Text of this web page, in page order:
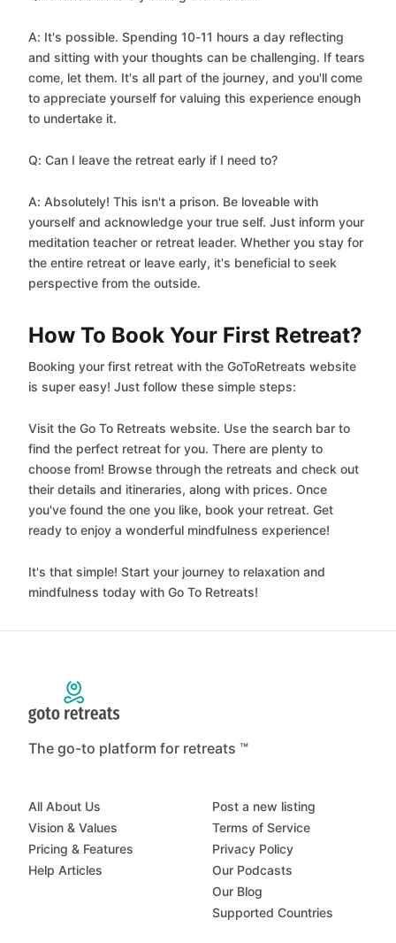
A: It's possible. Spending 10-11 hours a day reflecting
and sitting with your thoughts can be challenging. If tears
come, let them. It's all part of the journey, and you'll come
to appreciate yourself for valuing this experience enough
to undertake it.
Q: Can I leave the retreat early if I need to?
A: Absolutely! This isn't a prison. Be loveable with
yourself and acknowledge your true self. Just inform your
meditation teacher or retreat leader. Whether you stay for
the entire retreat or leave early, it's beneficial to seek
perspective from the outside.
How To Book Your First Retreat?
Booking your first retreat with the GoToRetreats website
is super easy! Just follow these simple steps:
Visit the Go To Retreats website. Use the search bar to
find the perfect retreat for you. There are plenty to
choose from! Browse through the retreats and check out
their details and itineraries, along with prices. Once
you've found the one you like, book your retreat. Get
ready to enjoy a wonderful mindfulness experience!
It's that simple! Start your journey to relaxation and
mindfulness today with Go To Retreats!
The go-to platform for retreats ™
All About Us
Vision & Values
Pricing & Features
Help Articles
Post a new listing
Terms of Service
Privacy Policy
Our Podcasts
Our Blog
Supported Countries